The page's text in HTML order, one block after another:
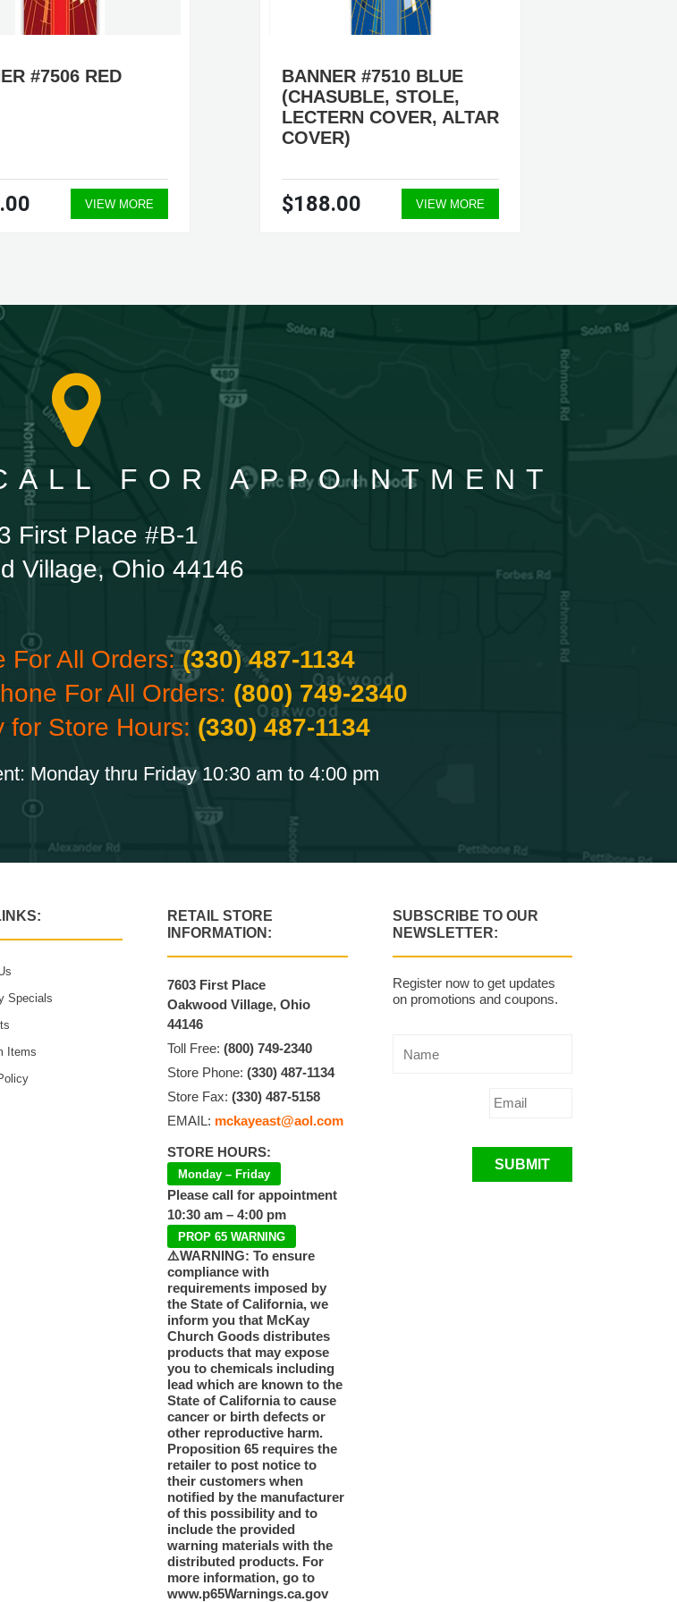
#7506 RED
VIEW MORE
BANNER #7510 BLUE
(CHASUBLE, STOLE,
LECTERN COVER, ALTAR
COVER)
$188.00 VIEW MORE
FOR APPOINTMENT
First Place #B-1
Village, Ohio 44146
For All Orders:(330) 487-1134
For All Orders: (800) 749-2340
for Store Hours: (330) 487-1134
Monday thru Friday 10:30 am to 4:00 pm
Specials
Items
RETAIL STORE
INFORMATION:
7603 First Place
Oakwood Village, Ohio
44146
Toll Free:(800) 749-2340
Store Phone:(330) 487-1134
Store Fax:(330) 487-5158
EMAIL: mckayeast@aol.com
STORE HOURS:
Monday – Friday
Please call for appointment
10:30 am – 4:00 pm
PROP 65 WARNING
⚠️WARNING: To ensure
compliance with
requirements imposed by
the State of California, we
inform you that McKay
Church Goods distributes
products that may expose
you to chemicals including
lead which are known to the
State of California to cause
cancer or birth defects or
other reproductive harm.
Proposition 65 requires the
retailer to post notice to
their customers when
notified by the manufacturer
of this possibility and to
include the provided
warning materials with the
distributed products. For
more information, go to
www.p65Warnings.ca.gov
SUBSCRIBE TO OUR
NEWSLETTER:
Register now to get updates
on promotions and coupons.
SUBMIT